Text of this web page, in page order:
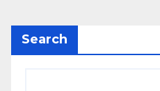
Search